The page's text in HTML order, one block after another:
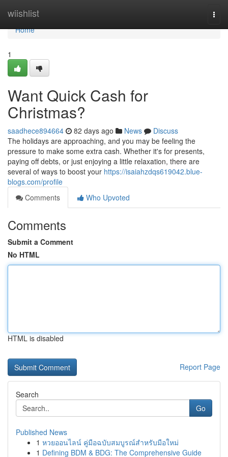
wiishlist
Home
Home
1
Want Quick Cash for
Christmas?
saadhece894664 82 days ago News
Discuss
The holidays are approaching, and you may be feeling the
pressure to make some extra cash. Whether it's for presents,
paying off debts, or just enjoying a little relaxation, there are
several of ways to boost your https://isaiahzdqs619042.blue-
blogs.com/profile
Comments
Who Upvoted
Comments
Submit a Comment
No HTML
HTML is disabled
Report Page
Search
Go
Published News
1 หวยออนไลน์ คู่มือฉบับสมบูรณ์สำหรับมือใหม่
1 Defining BDM & BDG: The Comprehensive Guide